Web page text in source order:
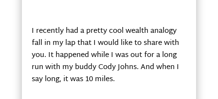
I recently had a pretty cool wealth analogy
fall in my lap that I would like to share with
you. It happened while I was out for a long
run with my buddy Cody Johns. And when I
say long, it was 10 miles.